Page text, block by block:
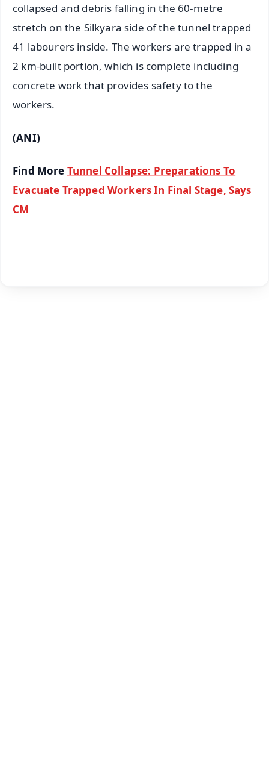
collapsed and debris falling in the 60-metre
stretch on the Silkyara side of the tunnel trapped
41 labourers inside. The workers are trapped in a
2 km-built portion, which is complete including
concrete work that provides safety to the
workers.
(ANI)
Find More Tunnel Collapse: Preparations To
Evacuate Trapped Workers In Final Stage, Says
CM